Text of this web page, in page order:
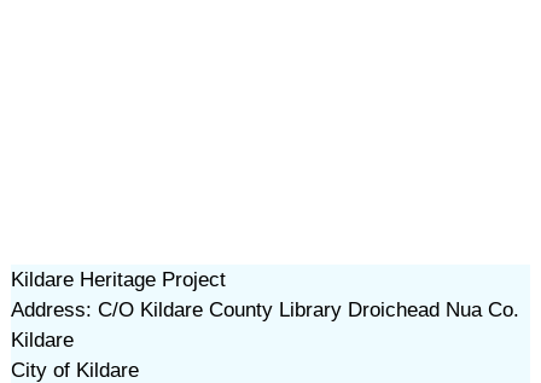
Kildare Heritage Project
Address: C/O Kildare County Library Droichead Nua Co.
Kildare
City of Kildare